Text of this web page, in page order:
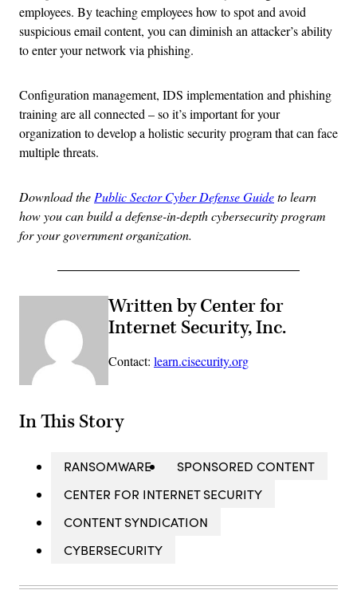
employees. By teaching employees how to spot and avoid
suspicious email content, you can diminish an attacker’s ability
to enter your network via phishing.
Configuration management, IDS implementation and phishing
training are all connected – so it’s important for your
organization to develop a holistic security program that can face
multiple threats.
Download the Public Sector Cyber Defense Guideto learn
how you can build a defense-in-depth cybersecurity program
for your government organization.
Written by Center for
Internet Security, Inc.
Contact: learn.cisecurity.org
In This Story
RANSOMWARE
SPONSORED CONTENT
CENTER FOR INTERNET SECURITY
CONTENT SYNDICATION
CYBERSECURITY